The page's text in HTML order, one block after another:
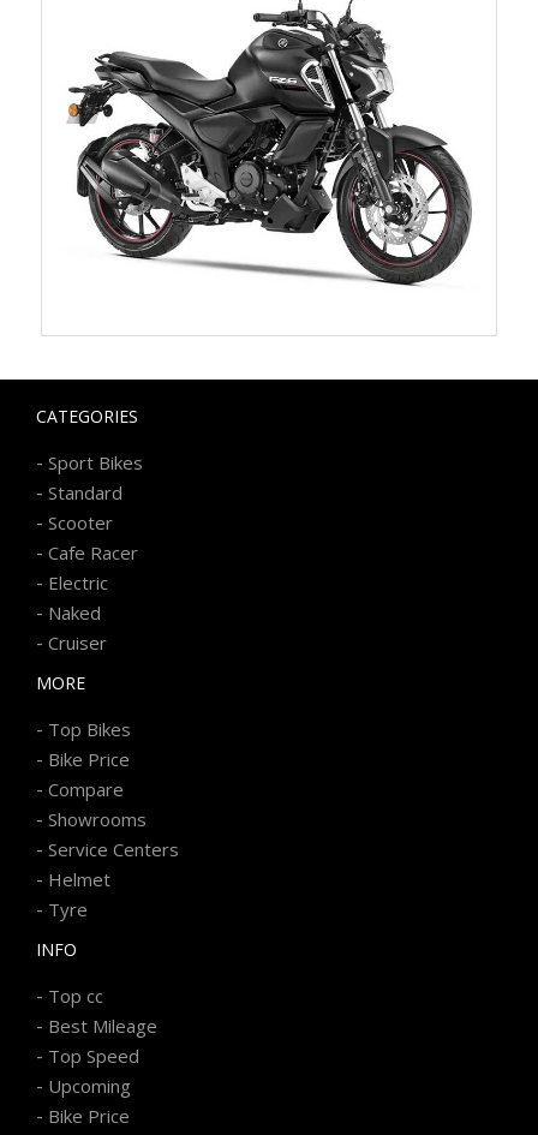
CATEGORIES
- Sport Bikes
- Standard
- Scooter
- Cafe Racer
- Electric
- Naked
- Cruiser
MORE
- Top Bikes
- Bike Price
- Compare
- Showrooms
- Service Centers
- Helmet
- Tyre
INFO
- Top cc
- Best Mileage
- Top Speed
- Upcoming
- Bike Price